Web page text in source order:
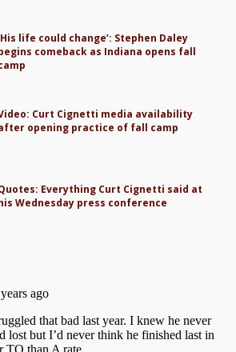
life could change’: Stephen Daley
comeback as Indiana opens fall
Curt Cignetti media availability
opening practice of fall camp
Everything Curt Cignetti said at
Wednesday press conference